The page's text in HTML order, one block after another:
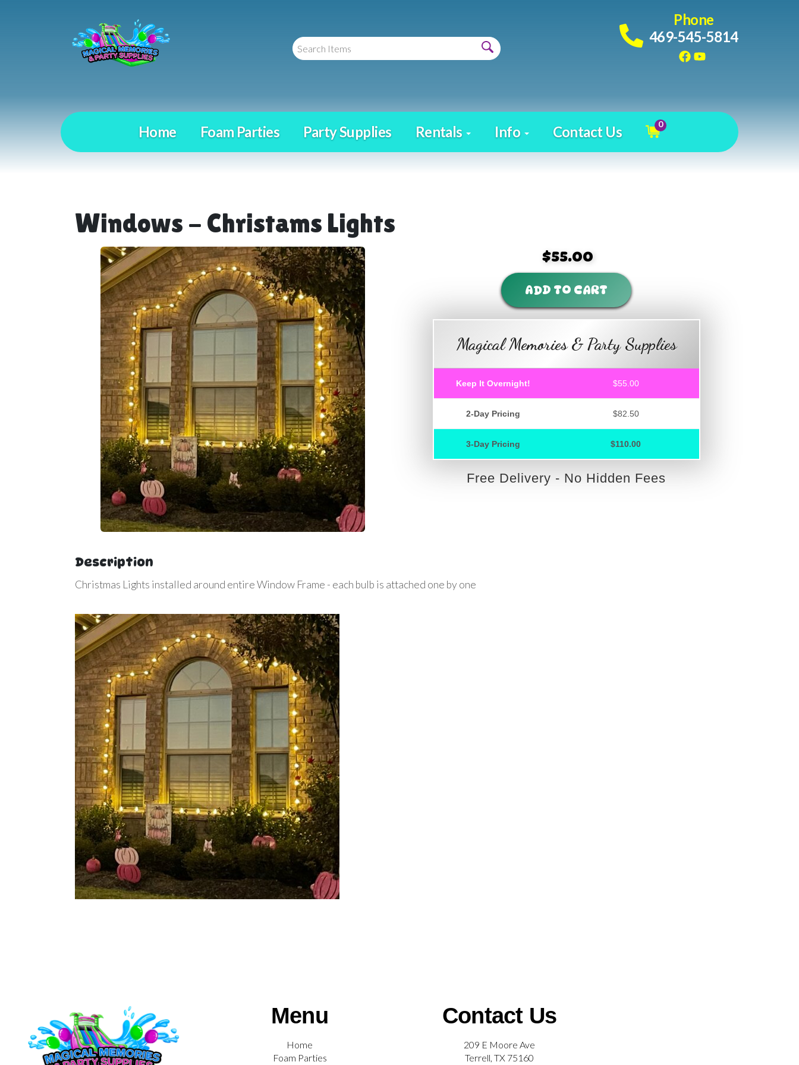
Phone
469-545-5814
Home Foam Parties Party Supplies Rentals Info Contact Us 0
Windows - Christams Lights
$55.00
ADD TO CART
Magical Memories & Party Supplies
Keep It Overnight! $55.00
2-Day Pricing $82.50
3-Day Pricing $110.00
Free Delivery - No Hidden Fees
Description
Christmas Lights installed around entire Window Frame - each bulb is attached one by one
Menu
Home
Foam Parties
Contact Us
209 E Moore Ave
Terrell, TX 75160